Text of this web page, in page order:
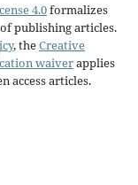
4.0formalizes
publishing articles.
, theCreative
waiverapplies
access articles.